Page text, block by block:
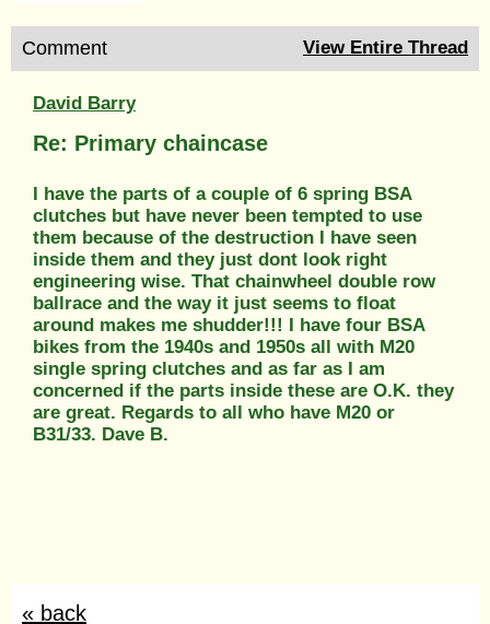
Comment View Entire Thread
David Barry
Re: Primary chaincase
I have the parts of a couple of 6 spring BSA
clutches but have never been tempted to use
them because of the destruction I have seen
inside them and they just dont look right
engineering wise. That chainwheel double row
ballrace and the way it just seems to float
around makes me shudder!!! I have four BSA
bikes from the 1940s and 1950s all with M20
single spring clutches and as far as I am
concerned if the parts inside these are O.K. they
are great. Regards to all who have M20 or
B31/33. Dave B.
« back